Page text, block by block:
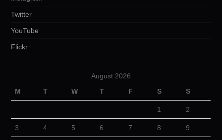
Twitter
YouTube
Flickr
August 2026
M
T W T F S S
1 2
3 4 5 6 7 8 9